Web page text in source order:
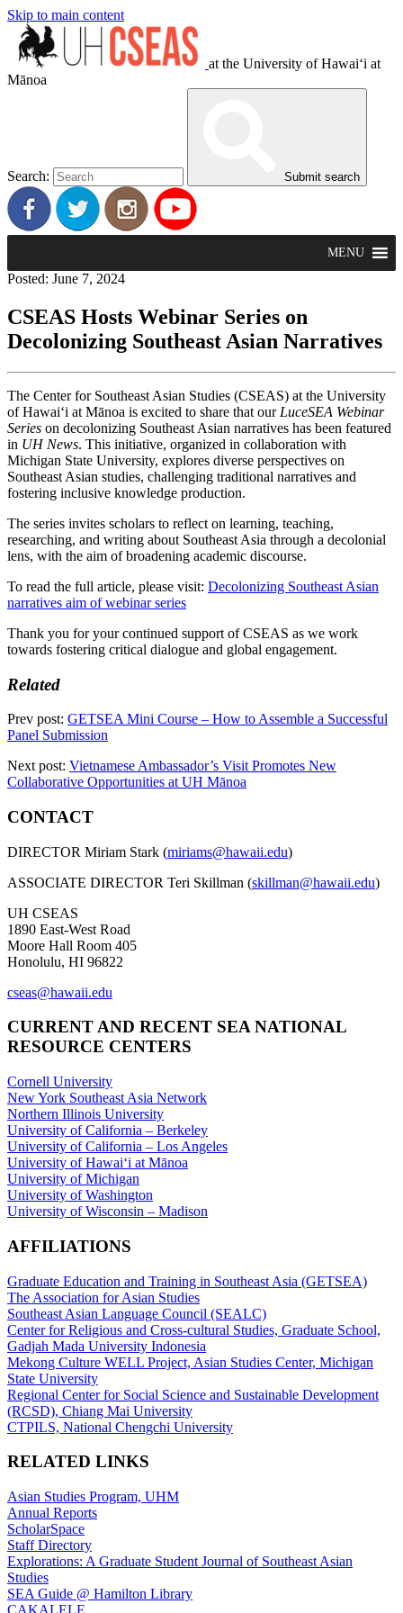
Skip to main content
at the University of Hawaiʻi at
Mānoa
Search: Submit search
MENU
Posted: June 7, 2024
CSEAS Hosts Webinar Series on
Decolonizing Southeast Asian Narratives
The Center for Southeast Asian Studies (CSEAS) at the University
of Hawaiʻi at Mānoa is excited to share that our LuceSEA Webinar
Series on decolonizing Southeast Asian narratives has been featured
in UH News. This initiative, organized in collaboration with
Michigan State University, explores diverse perspectives on
Southeast Asian studies, challenging traditional narratives and
fostering inclusive knowledge production.
The series invites scholars to reflect on learning, teaching,
researching, and writing about Southeast Asia through a decolonial
lens, with the aim of broadening academic discourse.
To read the full article, please visit: Decolonizing Southeast Asian
narratives aim of webinar series
Thank you for your continued support of CSEAS as we work
towards fostering critical dialogue and global engagement.
Related
Prev post: GETSEA Mini Course – How to Assemble a Successful
Panel Submission
Next post: Vietnamese Ambassador’s Visit Promotes New
Collaborative Opportunities at UH Mānoa
CONTACT
DIRECTOR Miriam Stark (miriams@hawaii.edu)
ASSOCIATE DIRECTOR Teri Skillman (skillman@hawaii.edu)
UH CSEAS
1890 East-West Road
Moore Hall Room 405
Honolulu, HI 96822
cseas@hawaii.edu
CURRENT AND RECENT SEA NATIONAL
RESOURCE CENTERS
Cornell University
New York Southeast Asia Network
Northern Illinois University
University of California – Berkeley
University of California – Los Angeles
University of Hawaiʻi at Mānoa
University of Michigan
University of Washington
University of Wisconsin – Madison
AFFILIATIONS
Graduate Education and Training in Southeast Asia (GETSEA)
The Association for Asian Studies
Southeast Asian Language Council (SEALC)
Center for Religious and Cross-cultural Studies, Graduate School,
Gadjah Mada University Indonesia
Mekong Culture WELL Project, Asian Studies Center, Michigan
State University
Regional Center for Social Science and Sustainable Development
(RCSD), Chiang Mai University
CTPILS, National Chengchi University
RELATED LINKS
Asian Studies Program, UHM
Annual Reports
ScholarSpace
Staff Directory
Explorations: A Graduate Student Journal of Southeast Asian
Studies
SEA Guide @ Hamilton Library
CAKALELE